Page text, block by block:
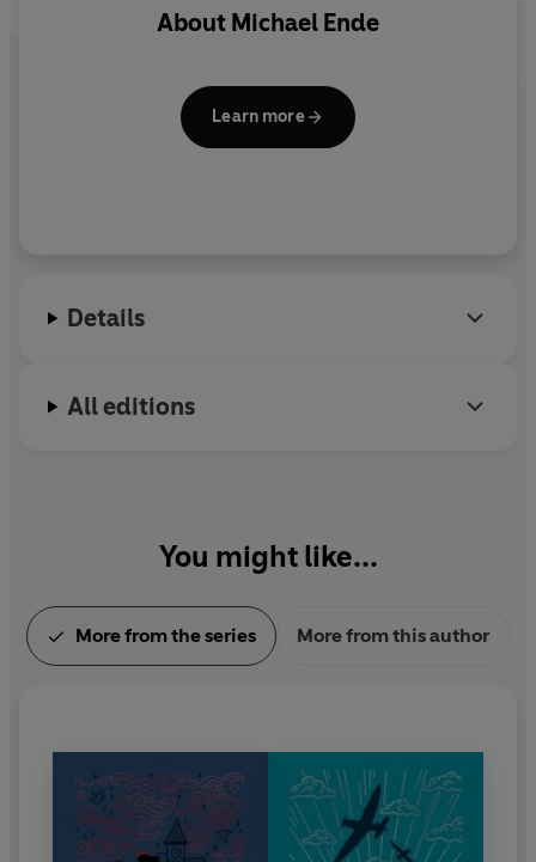
Can Bastian succeed in battling terrible foes and find
About Michael Ende
Learn more
Details
All editions
You might like...
More from the series More from this author